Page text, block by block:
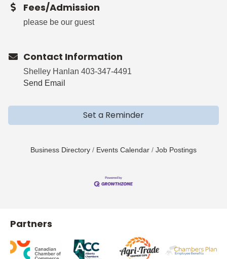
Fees/Admission
please be our guest
Contact Information
Shelley Hanlan 403-347-4491
Send Email
Set a Reminder
Business Directory Events Calendar Job Postings
Partners